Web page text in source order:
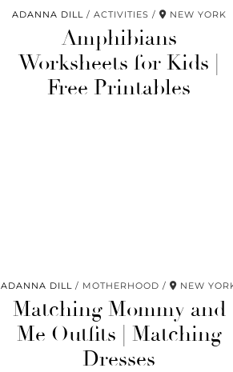
ADANNA DILL ACTIVITIES NEW YORK
Amphibians
Worksheets for Kids |
Free Printables
ADANNA DILL MOTHERHOOD NEW
Matching Mommy and
Me Outfits | Matching
Dresses